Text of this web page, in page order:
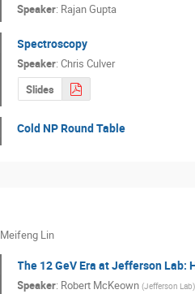
Speaker: Rajan Gupta
Spectroscopy
Speaker:Chris Culver
Slides
Cold NP Round Table
Meifeng Lin
The 12 GeV Era at Jefferson Lab:
Speaker: Robert McKeown (Jefferson Lab)